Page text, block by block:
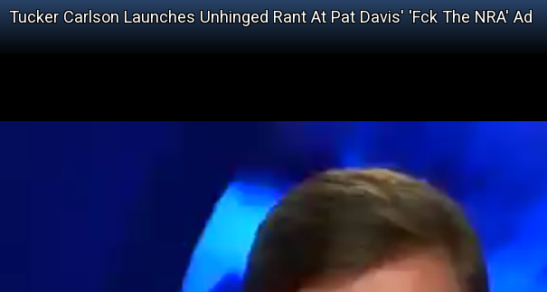
Tucker Carlson Launches Unhinged Rant At Pat Davis' 'Fck The NRA' Ad